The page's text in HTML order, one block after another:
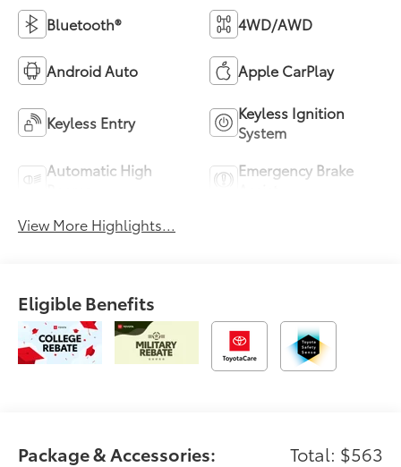
Bluetooth® 4WD/AWD
Android Auto Apple CarPlay
Keyless Entry
Keyless Ignition
System
Automatic High
Emergency Brake
View More Highlights...
Eligible Benefits
Package & Accessories: Total: $563